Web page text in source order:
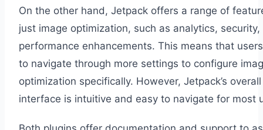
On the other hand, Jetpack offers a range of
just image optimization, such as analytics, security,
performance enhancements. This means that
to navigate through more settings to configure
optimization specifically. However, Jetpack’s
interface is intuitive and easy to navigate for most